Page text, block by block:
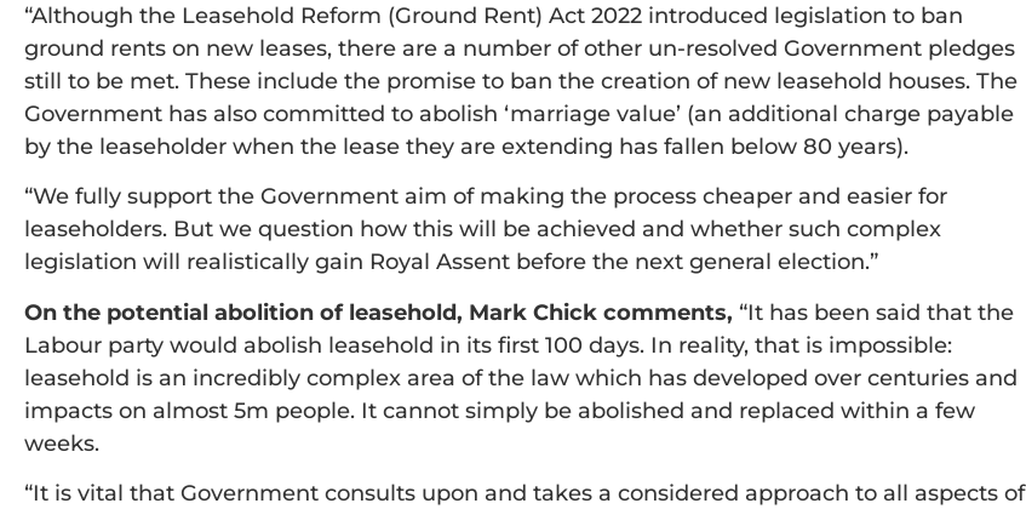
“Although the Leasehold Reform (Ground Rent) Act 2022 introduced legislation to ban
ground rents on new leases, there are a number of other un-resolved Government pledges
still to be met. These include the promise to ban the creation of new leasehold houses. The
Government has also committed to abolish ‘marriage value’ (an additional charge payable
by the leaseholder when the lease they are extending has fallen below 80 years).
“We fully support the Government aim of making the process cheaper and easier for
leaseholders. But we question how this will be achieved and whether such complex
legislation will realistically gain Royal Assent before the next general election.”
On the potential abolition of leasehold, Mark Chick comments, “It has been said that the
Labour party would abolish leasehold in its first 100 days. In reality, that is impossible:
leasehold is an incredibly complex area of the law which has developed over centuries and
impacts on almost 5m people. It cannot simply be abolished and replaced within a few
weeks.
“It is vital that Government consults upon and takes a considered approach to all aspects of